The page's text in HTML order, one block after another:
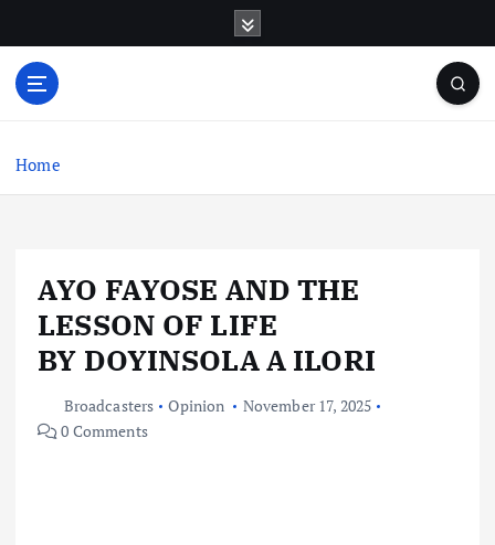
o
Home
AYO FAYOSE AND THE
LESSON OF LIFE
BY DOYINSOLA A ILORI
Broadcasters Opinion
November 17, 2025
0 Comments